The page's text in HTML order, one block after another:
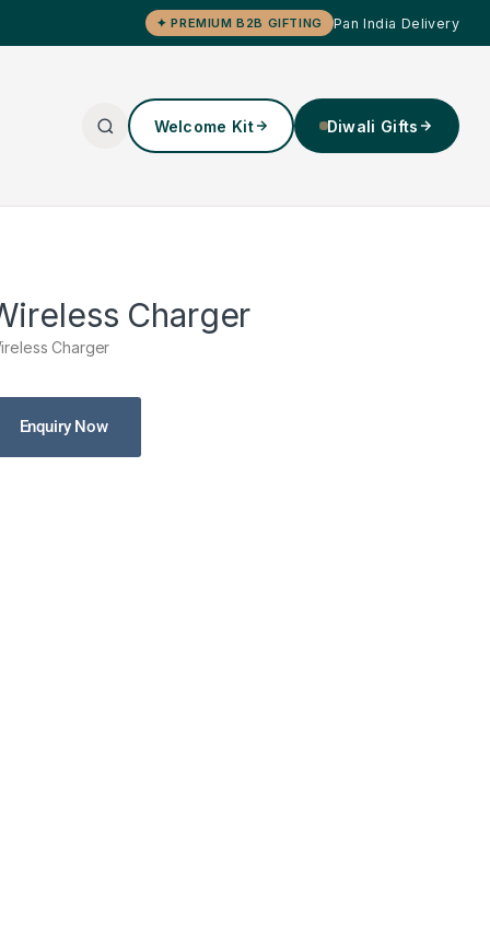
✦ PREMIUM B2B GIFTING Pan India Delivery
Welcome Kit Diwali Gifts
Charger
Charger
Enquiry Now